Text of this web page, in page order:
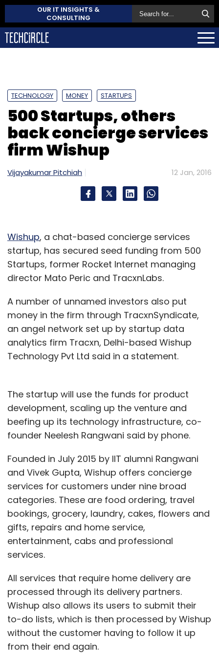
OUR IT INSIGHTS &
CONSULTING
TECHNOLOGY MONEY STARTUPS
500 Startups, others
back concierge services
firm Wishup
Vijayakumar Pitchiah 12 Jan, 2016
Wishup, a chat-based concierge services
startup, has secured seed funding from 500
Startups, former Rocket Internet managing
director Mato Peric and TracxnLabs.
A number of unnamed investors also put
money in the firm through TracxnSyndicate,
an angel network set up by startup data
analytics firm Tracxn, Delhi-based Wishup
Technology Pvt Ltd said in a statement.
The startup will use the funds for product
development, scaling up the venture and
beefing up its technology infrastructure, co-
founder Neelesh Rangwani said by phone.
Founded in July 2015 by IIT alumni Rangwani
and Vivek Gupta, Wishup offers concierge
services for customers under nine broad
categories. These are food ordering, travel
bookings, grocery, laundry, cakes, flowers and
gifts, repairs and home service,
entertainment, cabs and professional
services.
All services that require home delivery are
processed through its delivery partners.
Wishup also allows its users to submit their
to-do lists, which is then processed by Wishup
without the customer having to follow it up
from their end again.